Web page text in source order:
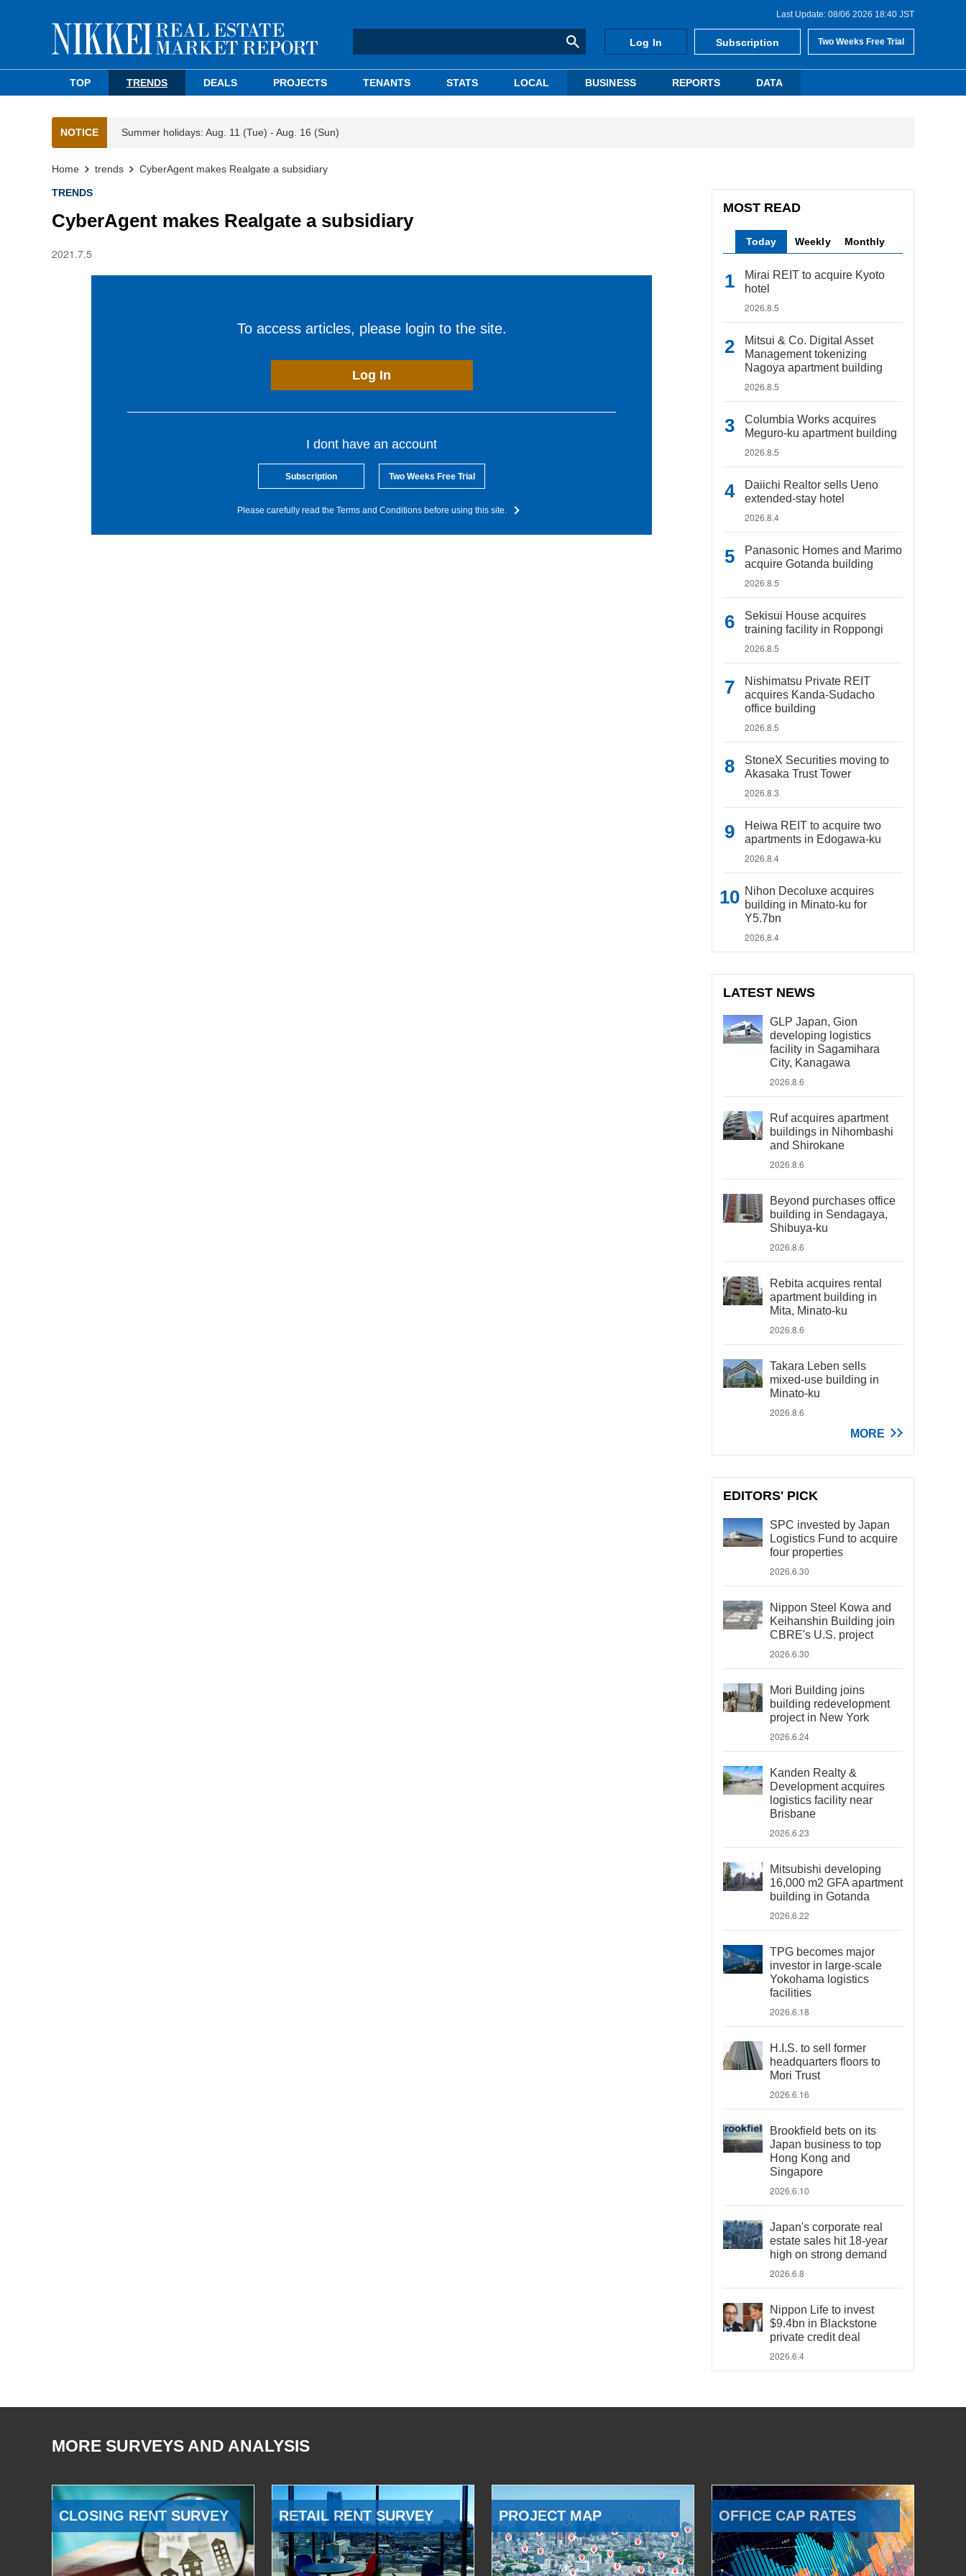
Last Update: 08/06 2026 18:40 JST
Log In Subscription Two Weeks Free Trial
TOP TRENDS DEALS PROJECTS TENANTS STATS LOCAL BUSINESS REPORTS DATA
NOTICE Summer holidays: Aug. 11 (Tue) - Aug. 16 (Sun)
Home trends CyberAgent makes Realgate a subsidiary
TRENDS
CyberAgent makes Realgate a subsidiary
2021.7.5
To access articles, please login to the site.
Log In
I dont have an account
Subscription Two Weeks Free Trial
Please carefully read the Terms and Conditions before using this site.
MOST READ
Today Weekly Monthly
Mirai REIT to acquire Kyoto
hotel
2026.8.5
Mitsui & Co. Digital Asset
Management tokenizing
Nagoya apartment building
2026.8.5
Columbia Works acquires
Meguro-ku apartment building
2026.8.5
Daiichi Realtor sells Ueno
extended-stay hotel
2026.8.4
Panasonic Homes and Marimo
acquire Gotanda building
2026.8.5
Sekisui House acquires
training facility in Roppongi
2026.8.5
Nishimatsu Private REIT
acquires Kanda-Sudacho
office building
2026.8.5
StoneX Securities moving to
Akasaka Trust Tower
2026.8.3
Heiwa REIT to acquire two
apartments in Edogawa-ku
2026.8.4
Nihon Decoluxe acquires
building in Minato-ku for
Y5.7bn
2026.8.4
LATEST NEWS
GLP Japan, Gion
developing logistics
facility in Sagamihara
City, Kanagawa
2026.8.6
Ruf acquires apartment
buildings in Nihombashi
and Shirokane
2026.8.6
Beyond purchases office
building in Sendagaya,
Shibuya-ku
2026.8.6
Rebita acquires rental
apartment building in
Mita, Minato-ku
2026.8.6
Takara Leben sells
mixed-use building in
Minato-ku
2026.8.6
MORE
EDITORS' PICK
SPC invested by Japan
Logistics Fund to acquire
four properties
2026.6.30
Nippon Steel Kowa and
Keihanshin Building join
CBRE's U.S. project
2026.6.30
Mori Building joins
building redevelopment
project in New York
2026.6.24
Kanden Realty &
Development acquires
logistics facility near
Brisbane
2026.6.23
Mitsubishi developing
16,000 m2 GFA apartment
building in Gotanda
2026.6.22
TPG becomes major
investor in large-scale
Yokohama logistics
facilities
2026.6.18
H.I.S. to sell former
headquarters floors to
Mori Trust
2026.6.16
Brookfield bets on its
Japan business to top
Hong Kong and
Singapore
2026.6.10
Japan's corporate real
estate sales hit 18-year
high on strong demand
2026.6.8
Nippon Life to invest
$9.4bn in Blackstone
private credit deal
2026.6.4
MORE SURVEYS AND ANALYSIS
CLOSING RENT SURVEY RETAIL RENT SURVEY PROJECT MAP OFFICE CAP RATES